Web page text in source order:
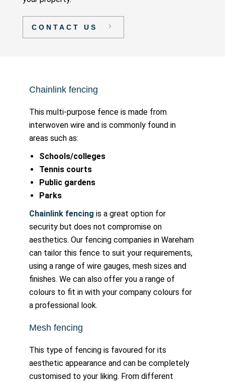
CONTACT US
Chainlink fencing
This multi-purpose fence is made from
interwoven wire and is commonly found in
areas such as:
Schools/colleges
Tennis courts
Public gardens
Parks
Chainlink fencing is a great option for
security but does not compromise on
aesthetics. Our fencing companies in Wareham
can tailor this fence to suit your requirements,
using a range of wire gauges, mesh sizes and
finishes. We can also offer you a range of
colours to fit in with your company colours for
a professional look.
Mesh fencing
This type of fencing is favoured for its
aesthetic appearance and can be completely
customised to your liking. From different